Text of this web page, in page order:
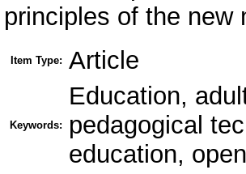
principles of the new
Item Type: Article
Keywords:
Education,
pedagogical
education,